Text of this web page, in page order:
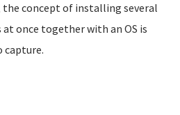
the concept of installing several
once together with an OS is
capture.